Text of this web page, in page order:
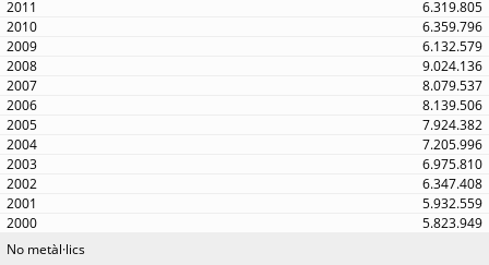
6.319.805
6.359.796
6.132.579
9.024.136
8.079.537
8.139.506
7.924.382
7.205.996
6.975.810
6.347.408
5.932.559
5.823.949
No metàl·lics